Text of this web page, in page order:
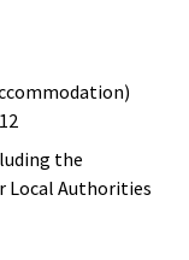
the
Local Authorities